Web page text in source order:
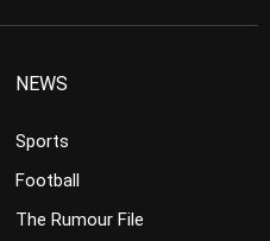
NEWS
Sports
Football
The Rumour File